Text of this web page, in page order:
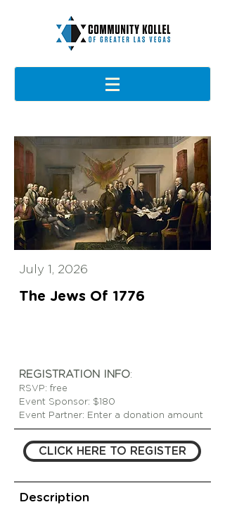
July 1, 2026
The Jews Of 1776
REGISTRATION INFO:
RSVP: free
Event Sponsor: $180
Event Partner: Enter a donation amount
CLICK HERE TO REGISTER
Description